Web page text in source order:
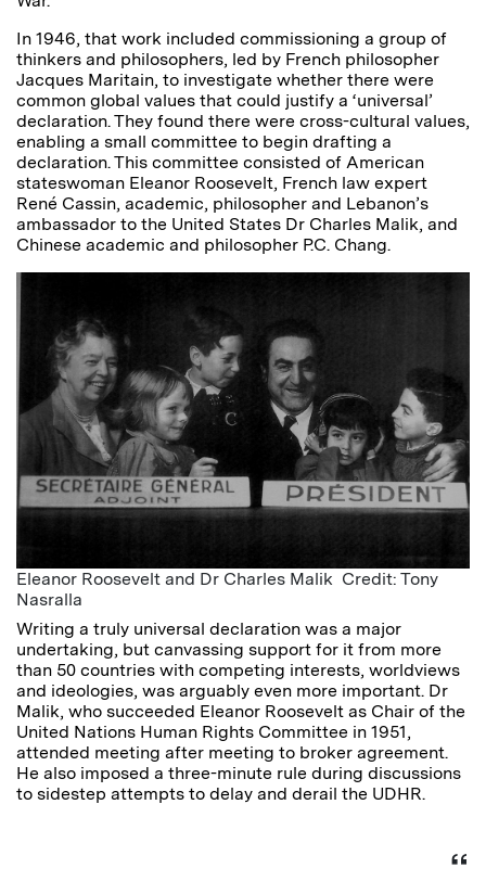
In 1946, that work included commissioning a group of
thinkers and philosophers, led by French philosopher
Jacques Maritain, to investigate whether there were
common global values that could justify a ‘universal’
declaration. They found there were cross-cultural values,
enabling a small committee to begin drafting a
declaration. This committee consisted of American
stateswoman Eleanor Roosevelt, French law expert
René Cassin, academic, philosopher and Lebanon’s
ambassador to the United States Dr Charles Malik, and
Chinese academic and philosopher P.C. Chang.
Eleanor Roosevelt and Dr Charles Malik Credit: Tony
Nasralla
Writing a truly universal declaration was a major
undertaking, but canvassing support for it from more
than 50 countries with competing interests, worldviews
and ideologies, was arguably even more important. Dr
Malik, who succeeded Eleanor Roosevelt as Chair of the
United Nations Human Rights Committee in 1951,
attended meeting after meeting to broker agreement.
He also imposed a three-minute rule during discussions
to sidestep attempts to delay and derail the UDHR.